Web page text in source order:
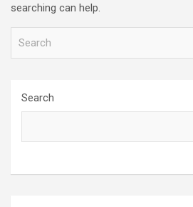
searching can help.
Search